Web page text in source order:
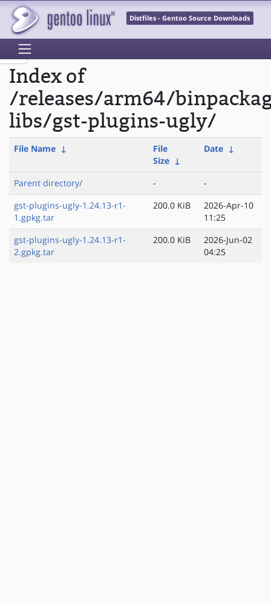
Distfiles - Gentoo Source Downloads
Index of
/releases/arm64/
libs/gst-plugins-ugly/
File Name ↓
File
Size ↓
Date ↓
Parent directory/ -
-
gst-plugins-ugly-1.24.13-r1-
1.gpkg.tar
200.0 KiB
2026-Apr-10
11:25
gst-plugins-ugly-1.24.13-r1-
2.gpkg.tar
200.0 KiB
2026-Jun-02
04:25